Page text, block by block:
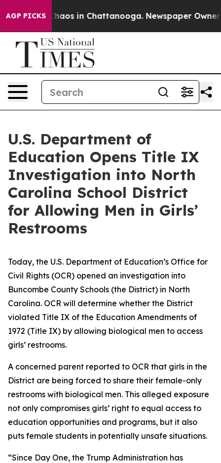
AGP PICKSChaos in Chattanooga. Newspaper Owner
U.S. Department of
Education Opens Title IX
Investigation into North
Carolina School District
for Allowing Men in Girls’
Restrooms
Today, the U.S. Department of Education’s Office for
Civil Rights (OCR) opened an investigation into
Buncombe County Schools (the District) in North
Carolina. OCR will determine whether the District
violated Title IX of the Education Amendments of
1972 (Title IX) by allowing biological men to access
girls’ restrooms.
A concerned parent reported to OCR that girls in the
District are being forced to share their female-only
restrooms with biological men. This alleged exposure
not only compromises girls’ right to equal access to
education opportunities and programs, but it also
puts female students in potentially unsafe situations.
“Since Day One, the Trump Administration has